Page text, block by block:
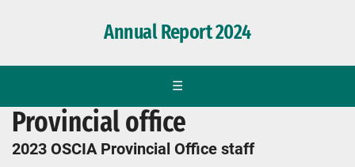
Annual Report 2024
☰
Provincial office
2023 OSCIA Provincial Office staff